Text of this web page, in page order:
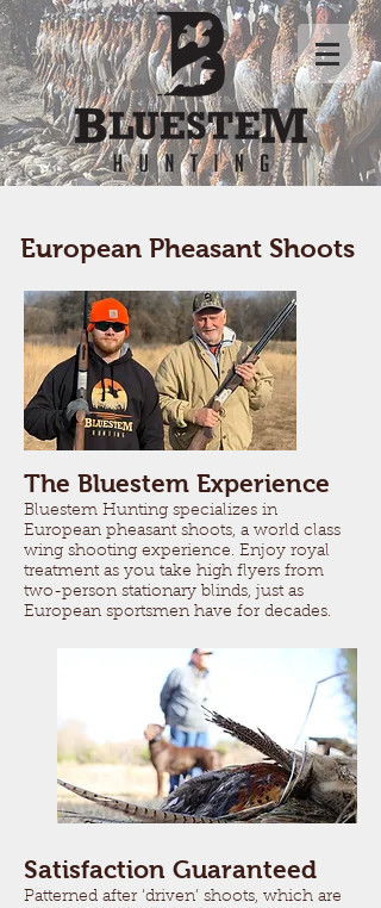
European Pheasant Shoots
The Bluestem Experience
Bluestem Hunting specializes in
European pheasant shoots, a world class
wing shooting experience. Enjoy royal
treatment as you take high flyers from
two-person stationary blinds, just as
European sportsmen have for decades.
Satisfaction Guaranteed
Patterned after ‘driven’ shoots, which are